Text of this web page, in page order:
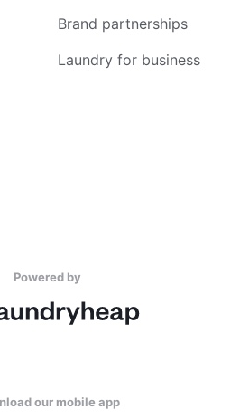
Brand partnerships
Laundry for business
Powered by
our mobile app